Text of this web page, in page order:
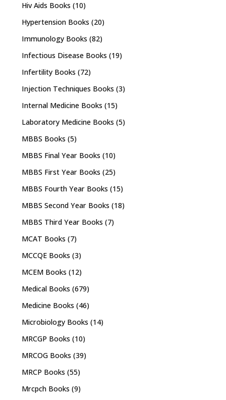
Hiv Aids Books (10)
Hypertension Books (20)
Immunology Books (82)
Infectious Disease Books (19)
Infertility Books (72)
Injection Techniques Books (3)
Internal Medicine Books (15)
Laboratory Medicine Books (5)
MBBS Books (5)
MBBS Final Year Books (10)
MBBS First Year Books (25)
MBBS Fourth Year Books (15)
MBBS Second Year Books (18)
MBBS Third Year Books (7)
MCAT Books (7)
MCCQE Books (3)
MCEM Books (12)
Medical Books (679)
Medicine Books (46)
Microbiology Books (14)
MRCGP Books (10)
MRCOG Books (39)
MRCP Books (55)
Mrcpch Books (9)